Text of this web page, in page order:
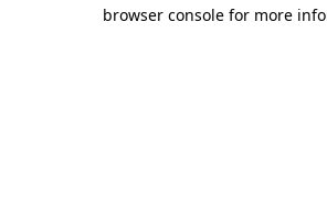
browser console for more